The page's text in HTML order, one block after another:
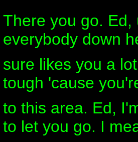
There you go. Ed,
everybody down
sure likes you a
tough 'cause
to this area. Ed,
to let you go. I